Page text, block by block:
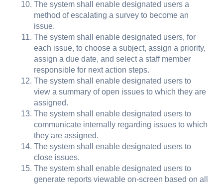
The system shall enable designated users a
method of escalating a survey to become an
issue.
The system shall enable designated users, for
each issue, to choose a subject, assign a priority,
assign a due date, and select a staff member
responsible for next action steps.
The system shall enable designated users to
view a summary of open issues to which they are
assigned.
The system shall enable designated users to
communicate internally regarding issues to which
they are assigned.
The system shall enable designated users to
close issues.
The system shall enable designated users to
generate reports viewable on-screen based on all